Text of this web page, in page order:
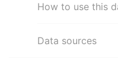
How to use this
Data sources